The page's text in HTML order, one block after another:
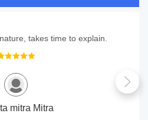
takes time to explain.
mitra Mitra